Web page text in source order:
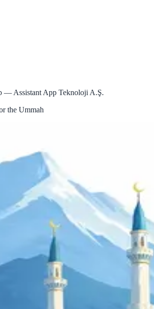
— Assistant App Teknoloji A.Ş.
the Ummah